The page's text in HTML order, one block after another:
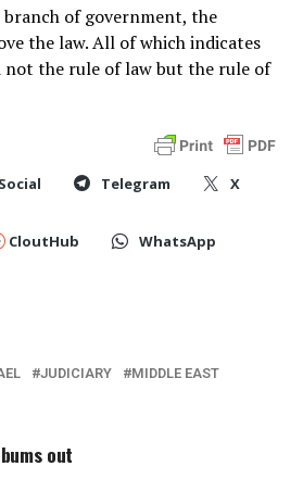
of government, the
the law. All of which indicates
the rule of law but the rule of
Telegram X
CloutHub WhatsApp
JUDICIARY
MIDDLE EAST
out